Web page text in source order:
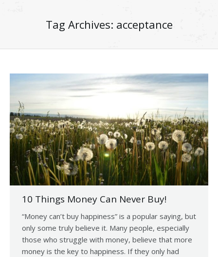
Tag Archives: acceptance
10 Things Money Can Never Buy!
“Money can’t buy happiness” is a popular saying, but
only some truly believe it. Many people, especially
those who struggle with money, believe that more
money is the key to happiness. If they only had